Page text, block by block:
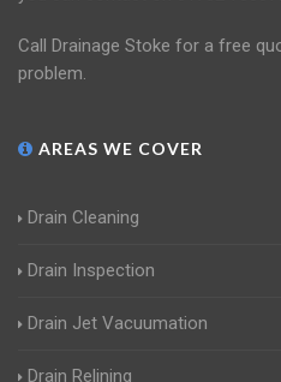
Call Drainage Stoke for a free
problem.
AREAS WE COVER
Drain Cleaning
Drain Inspection
Drain Jet Vacuumation
Drain Relining